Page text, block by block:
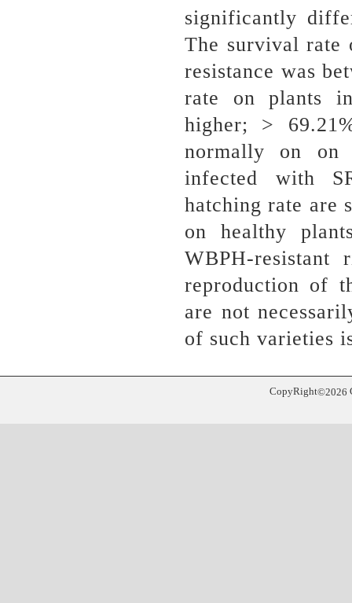
significantly
The survival rate
resistance was
rate on plants
higher; >
normally on on
infected with
hatching rate are
on healthy
WBPH-
reproduction of
are not
of such varieties
CopyRight©2026